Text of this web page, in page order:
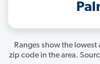
Ranges show the
zip code in the area.